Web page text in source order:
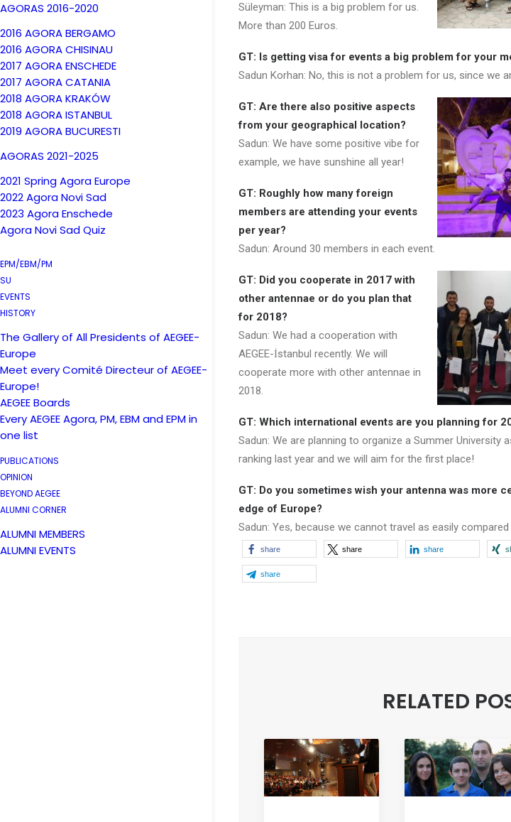
AGORAS 2016-2020
2016 AGORA BERGAMO
2016 AGORA CHISINAU
2017 AGORA ENSCHEDE
2017 AGORA CATANIA
2018 AGORA KRAKÓW
2018 AGORA ISTANBUL
2019 AGORA BUCURESTI
AGORAS 2021-2025
2021 Spring Agora Europe
2022 Agora Novi Sad
2023 Agora Enschede
Agora Novi Sad Quiz
EPM/EBM/PM
SU
EVENTS
HISTORY
The Gallery of All Presidents of AEGEE-
Europe
Meet every Comité Directeur of AEGEE-
Europe!
AEGEE Boards
Every AEGEE Agora, PM, EBM and EPM in
one list
PUBLICATIONS
OPINION
BEYOND AEGEE
ALUMNI CORNER
ALUMNI MEMBERS
ALUMNI EVENTS
Süleyman: This is a big problem for us.
More than 200 Euros.
GT: Is getting visa for events a big problem for your
Sadun Korhan: No, this is not a problem for us, since we
GT: Are there also positive aspects
from your geographical location?
Sadun: We have some positive vibe for
example, we have sunshine all year!
GT: Roughly how many foreign
members are attending your events
per year?
Sadun: Around 30 members in each event.
GT: Did you cooperate in 2017 with
other antennae or do you plan that
for 2018?
Sadun: We had a cooperation with
AEGEE-İstanbul recently. We will
cooperate more with other antennae in
2018.
GT: Which international events are you planning for
Sadun: We are planning to organize a Summer University
ranking last year and we will aim for the first place!
GT: Do you sometimes wish your antenna was more
edge of Europe?
Sadun: Yes, because we cannot travel as easily
share share share
share
RELATED